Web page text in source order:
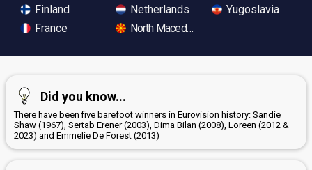
Finland
France
Netherlands
North Macedonia
Yugoslavia
Did you know...
There have been five barefoot winners in Eurovision history: Sandie
Shaw (1967), Sertab Erener (2003), Dima Bilan (2008), Loreen (2012 &
2023) and Emmelie De Forest (2013)